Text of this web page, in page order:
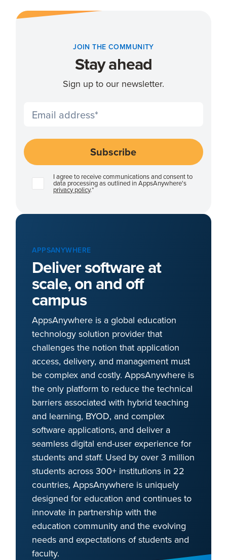
JOIN THE COMMUNITY
Stay ahead
Sign up to our newsletter.
I agree to receive communications and consent to
data processing as outlined in AppsAnywhere's
privacy policy.*
APPSANYWHERE
Deliver software at
scale, on and off
campus
AppsAnywhere is a global education
technology solution provider that
challenges the notion that application
access, delivery, and management must
be complex and costly. AppsAnywhere is
the only platform to reduce the technical
barriers associated with hybrid teaching
and learning, BYOD, and complex
software applications, and deliver a
seamless digital end-user experience for
students and staff. Used by over 3 million
students across 300+ institutions in 22
countries, AppsAnywhere is uniquely
designed for education and continues to
innovate in partnership with the
education community and the evolving
needs and expectations of students and
faculty.